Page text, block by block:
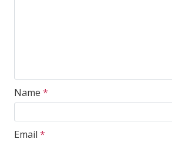
Name *
Email *